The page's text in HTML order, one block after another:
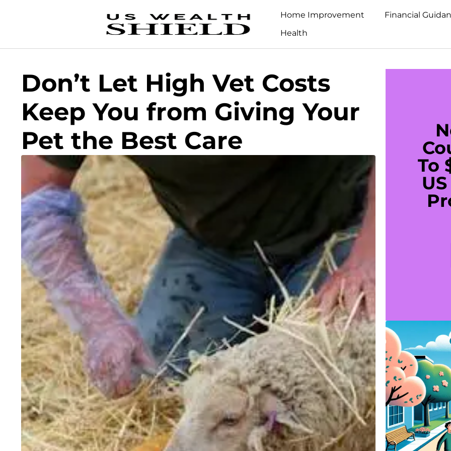
Home Improvement Financial
Health
Don’t Let High Vet Costs
Keep You from Giving Your
Pet the Best Care
To